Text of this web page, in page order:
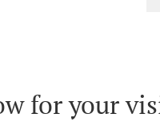
for your